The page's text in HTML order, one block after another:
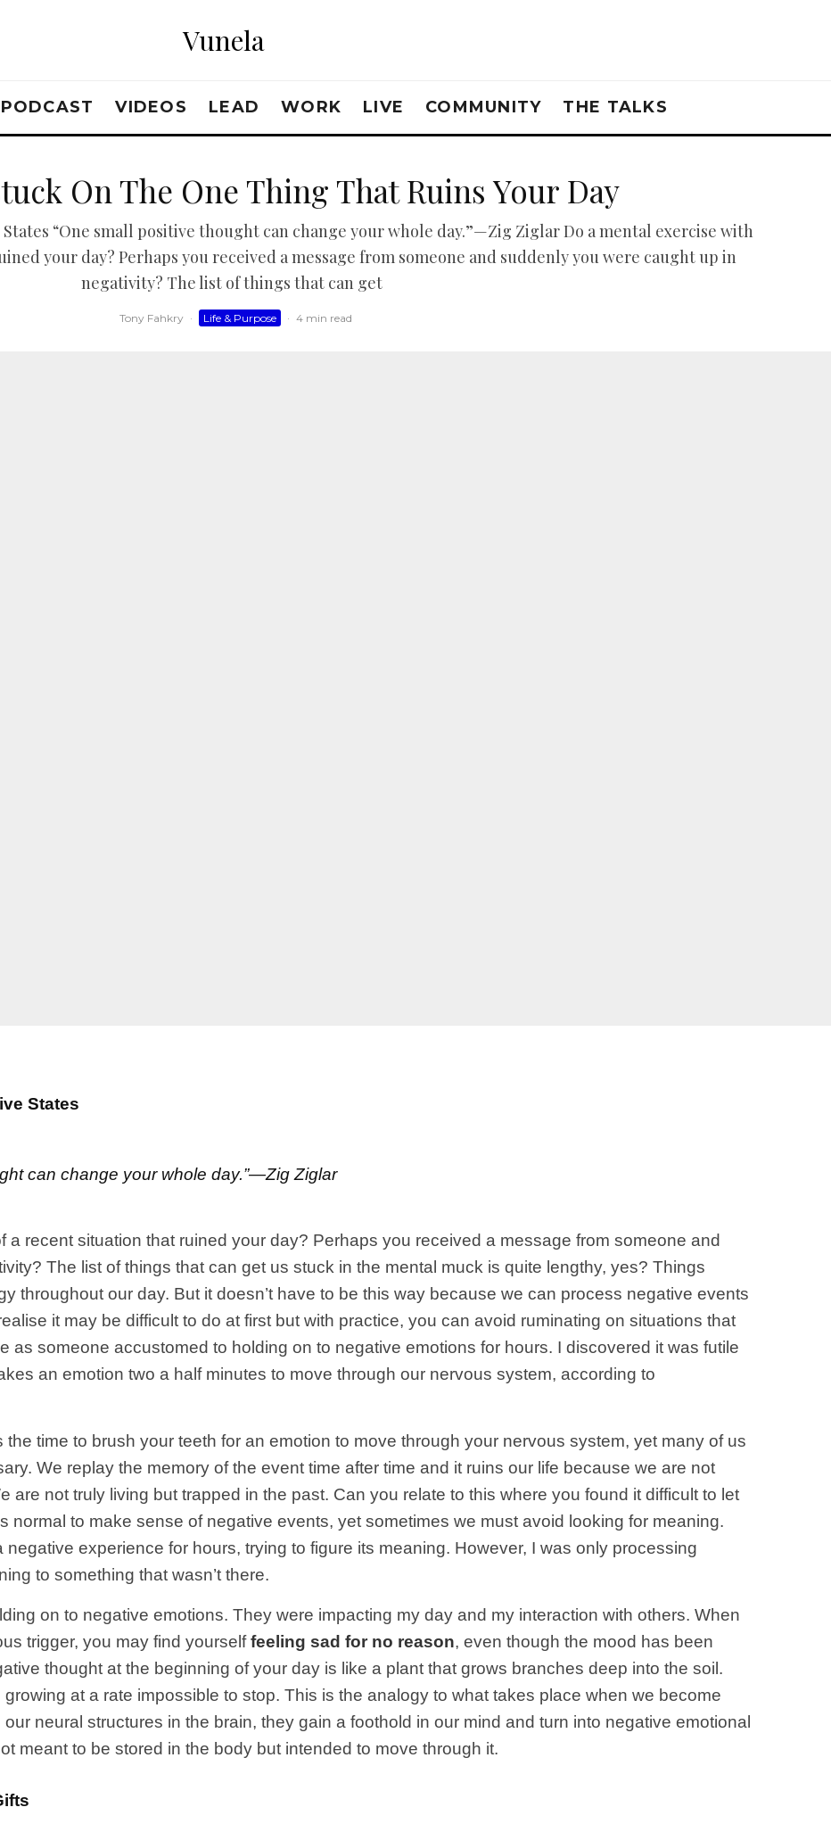
Vunela
PODCAST VIDEOS LEAD WORK LIVE COMMUNITY THE TALKS
On The One Thing That Ruins Your Day
“One small positive thought can change your whole day.”—Zig Ziglar Do a mental exercise with
your day? Perhaps you received a message from someone and suddenly you were caught up in
negativity? The list of things that can get
Tony Fahkry · Life & Purpose · 4 min read
States
can change your whole day.”—Zig Ziglar
a recent situation that ruined your day? Perhaps you received a message from someone and
The list of things that can get us stuck in the mental muck is quite lengthy, yes? Things
throughout our day. But it doesn’t have to be this way because we can process negative events
it may be difficult to do at first but with practice, you can avoid ruminating on situations that
as someone accustomed to holding on to negative emotions for hours. I discovered it was futile
an emotion two a half minutes to move through our nervous system, according to
time to brush your teeth for an emotion to move through your nervous system, yet many of us
We replay the memory of the event time after time and it ruins our life because we are not
are not truly living but trapped in the past. Can you relate to this where you found it difficult to let
normal to make sense of negative events, yet sometimes we must avoid looking for meaning.
experience for hours, trying to figure its meaning. However, I was only processing
to something that wasn’t there.
on to negative emotions. They were impacting my day and my interaction with others. When
trigger, you may find yourselffeeling sad for no reason, even though the mood has been
thought at the beginning of your day is like a plant that grows branches deep into the soil.
at a rate impossible to stop. This is the analogy to what takes place when we become
neural structures in the brain, they gain a foothold in our mind and turn into negative emotional
meant to be stored in the body but intended to move through it.